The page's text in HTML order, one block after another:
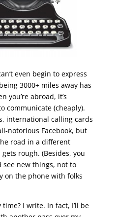
even begin to express
3000+ miles away has
you’re abroad, it’s
communicate (cheaply).
international calling cards
notorious Facebook, but
road in a different
rough. (Besides, you
see new things, not to
on the phone with folks
I write. In fact, I’ll be